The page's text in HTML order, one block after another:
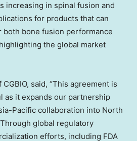
increasing in spinal fusion and
for products that can
both bone fusion performance
the global market
CGBIO, said, “This agreement is
as it expands our partnership
Pacific collaboration into North
global regulatory
efforts, including FDA